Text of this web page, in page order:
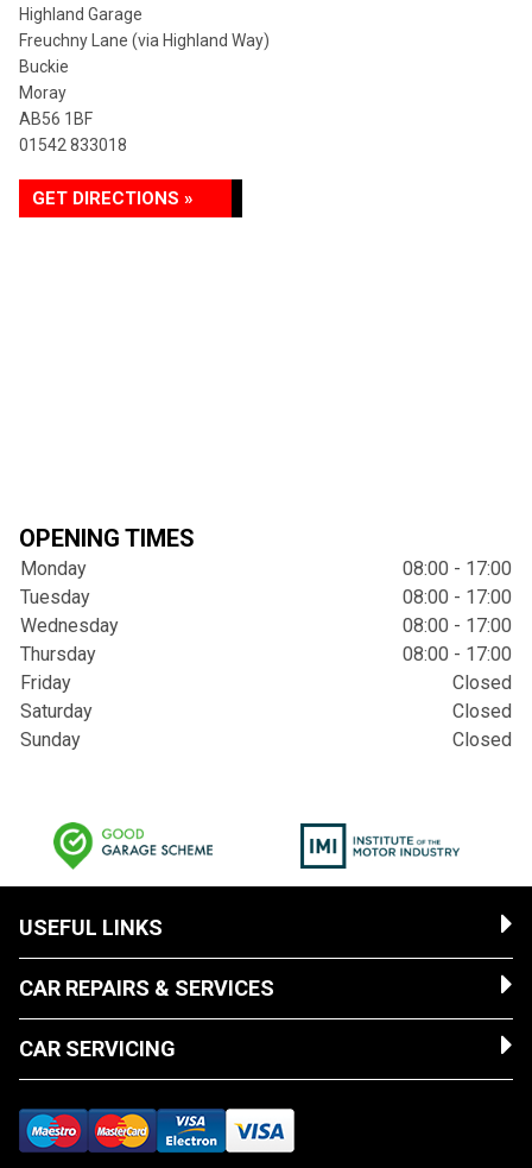
Highland Garage
Freuchny Lane (via Highland Way)
Buckie
Moray
AB56 1BF
01542 833018
GET DIRECTIONS »
OPENING TIMES
Monday
08:00 - 17:00
Tuesday
08:00 - 17:00
Wednesday
08:00 - 17:00
Thursday
08:00 - 17:00
Friday
Closed
Saturday
Closed
Sunday
Closed
USEFUL LINKS
CAR REPAIRS & SERVICES
CAR SERVICING